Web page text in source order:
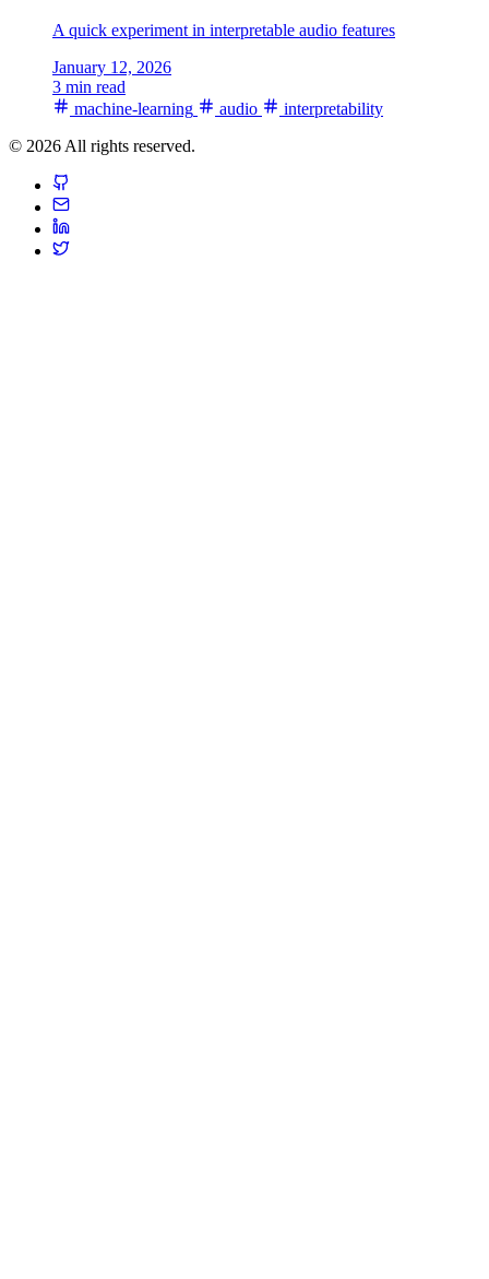
A quick experiment in interpretable audio features
January 12, 2026
3 min read
machine-learning
audio
interpretability
© 2026 All rights reserved.